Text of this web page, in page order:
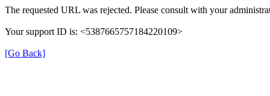
The requested URL was rejected. Please consult with your
Your support ID is: <5387665757184220109>
[Go Back]